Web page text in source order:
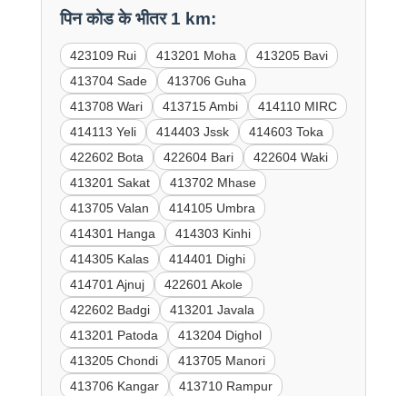
पिन कोड के भीतर 1 km:
423109 Rui 413201 Moha
413205 Bavi
413704 Sade
413706 Guha
413708 Wari
413715 Ambi
414110 MIRC
414113 Yeli
414403 Jssk
414603 Toka
422602 Bota
422604 Bari
422604 Waki
413201 Sakat
413702 Mhase
413705 Valan
414105 Umbra
414301 Hanga
414303 Kinhi
414305 Kalas
414401 Dighi
414701 Ajnuj
422601 Akole
422602 Badgi
413201 Javala
413201 Patoda
413204 Dighol
413205 Chondi
413705 Manori
413706 Kangar
413710 Rampur